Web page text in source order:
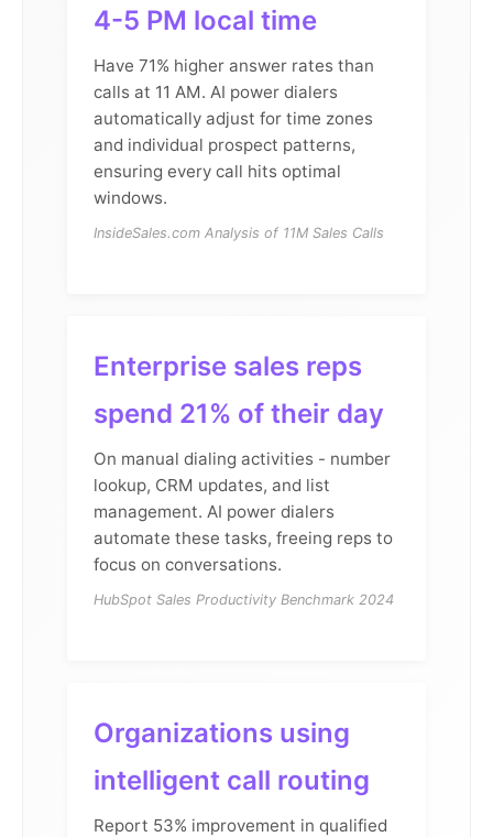
4-5 PM local time
Have 71% higher answer rates than
calls at 11 AM. AI power dialers
automatically adjust for time zones
and individual prospect patterns,
ensuring every call hits optimal
windows.
InsideSales.com Analysis of 11M Sales Calls
Enterprise sales reps
spend 21% of their day
On manual dialing activities - number
lookup, CRM updates, and list
management. AI power dialers
automate these tasks, freeing reps to
focus on conversations.
HubSpot Sales Productivity Benchmark 2024
Organizations using
intelligent call routing
Report 53% improvement in qualified